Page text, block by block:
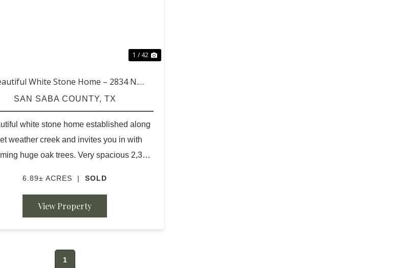
1 / 42
White Stone Home – 2834 N.
Highway 16
SAN SABA COUNTY, TX
white stone home established along
weather creek and invites you in with
huge oak trees. Very spacious 2,396
6.89 acres. Easy...
6.89± ACRES | SOLD
View Property
1